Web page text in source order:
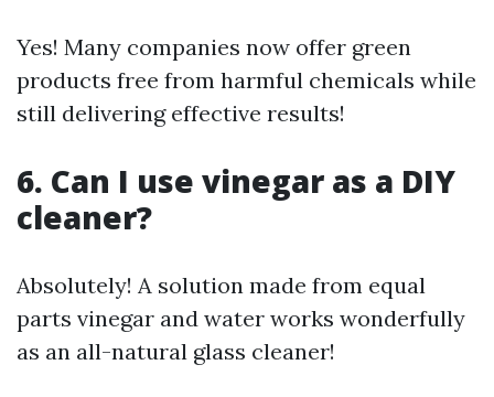
Yes! Many companies now offer green
products free from harmful chemicals while
still delivering effective results!
6. Can I use vinegar as a DIY
cleaner?
Absolutely! A solution made from equal
parts vinegar and water works wonderfully
as an all-natural glass cleaner!